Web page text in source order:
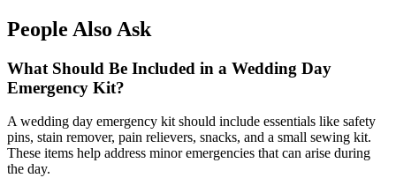
People Also Ask
What Should Be Included in a Wedding Day
Emergency Kit?
A wedding day emergency kit should include essentials like safety
pins, stain remover, pain relievers, snacks, and a small sewing kit.
These items help address minor emergencies that can arise during
the day.